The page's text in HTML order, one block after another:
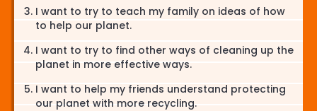
I want to try to teach my family on ideas of how
to help our planet.
I want to try to find other ways of cleaning up the
planet in more effective ways.
I want to help my friends understand protecting
our planet with more recycling.